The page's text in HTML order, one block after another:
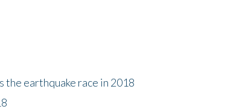
the earthquake race in 2018